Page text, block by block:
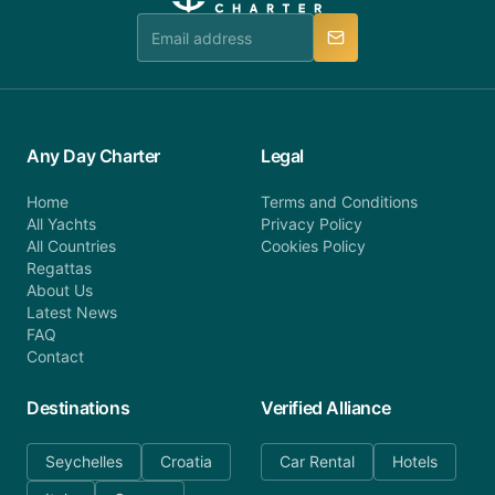
Any Day Charter
Home
All Yachts
All Countries
Regattas
About Us
Latest News
FAQ
Contact
Legal
Terms and Conditions
Privacy Policy
Cookies Policy
Destinations
Seychelles
Croatia
Verified Alliance
Car Rental Hotels